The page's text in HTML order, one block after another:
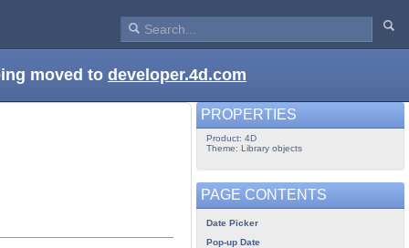
moved to developer.4d.com
PROPERTIES
Product: 4D
Theme: Library objects
PAGE CONTENTS
Date Picker
Pop-up Date